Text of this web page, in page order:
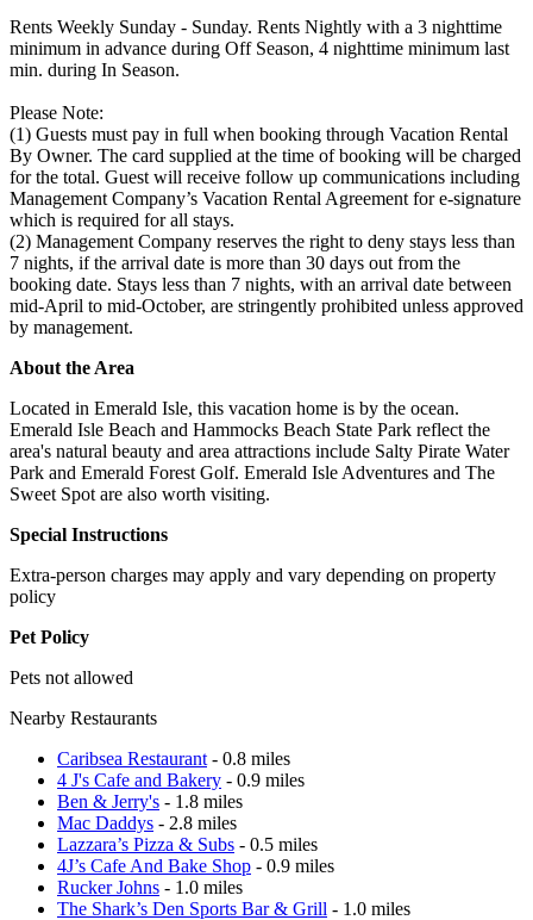
Rents Weekly Sunday - Sunday. Rents Nightly with a 3 nighttime
minimum in advance during Off Season, 4 nighttime minimum last
min. during In Season.
Please Note:
(1) Guests must pay in full when booking through Vacation Rental
By Owner. The card supplied at the time of booking will be charged
for the total. Guest will receive follow up communications including
Management Company’s Vacation Rental Agreement for e-signature
which is required for all stays.
(2) Management Company reserves the right to deny stays less than
7 nights, if the arrival date is more than 30 days out from the
booking date. Stays less than 7 nights, with an arrival date between
mid-April to mid-October, are stringently prohibited unless approved
by management.
About the Area
Located in Emerald Isle, this vacation home is by the ocean.
Emerald Isle Beach and Hammocks Beach State Park reflect the
area's natural beauty and area attractions include Salty Pirate Water
Park and Emerald Forest Golf. Emerald Isle Adventures and The
Sweet Spot are also worth visiting.
Special Instructions
Extra-person charges may apply and vary depending on property
policy
Pet Policy
Pets not allowed
Nearby Restaurants
Caribsea Restaurant - 0.8 miles
4 J's Cafe and Bakery - 0.9 miles
Ben & Jerry's - 1.8 miles
Mac Daddys - 2.8 miles
Lazzara’s Pizza & Subs - 0.5 miles
4J’s Cafe And Bake Shop - 0.9 miles
Rucker Johns - 1.0 miles
The Shark’s Den Sports Bar & Grill - 1.0 miles